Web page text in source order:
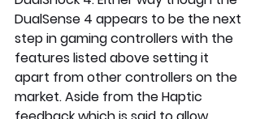
DualSense 4 appears to be the next
step in gaming controllers with the
features listed above setting it
apart from other controllers on the
market. Aside from the Haptic